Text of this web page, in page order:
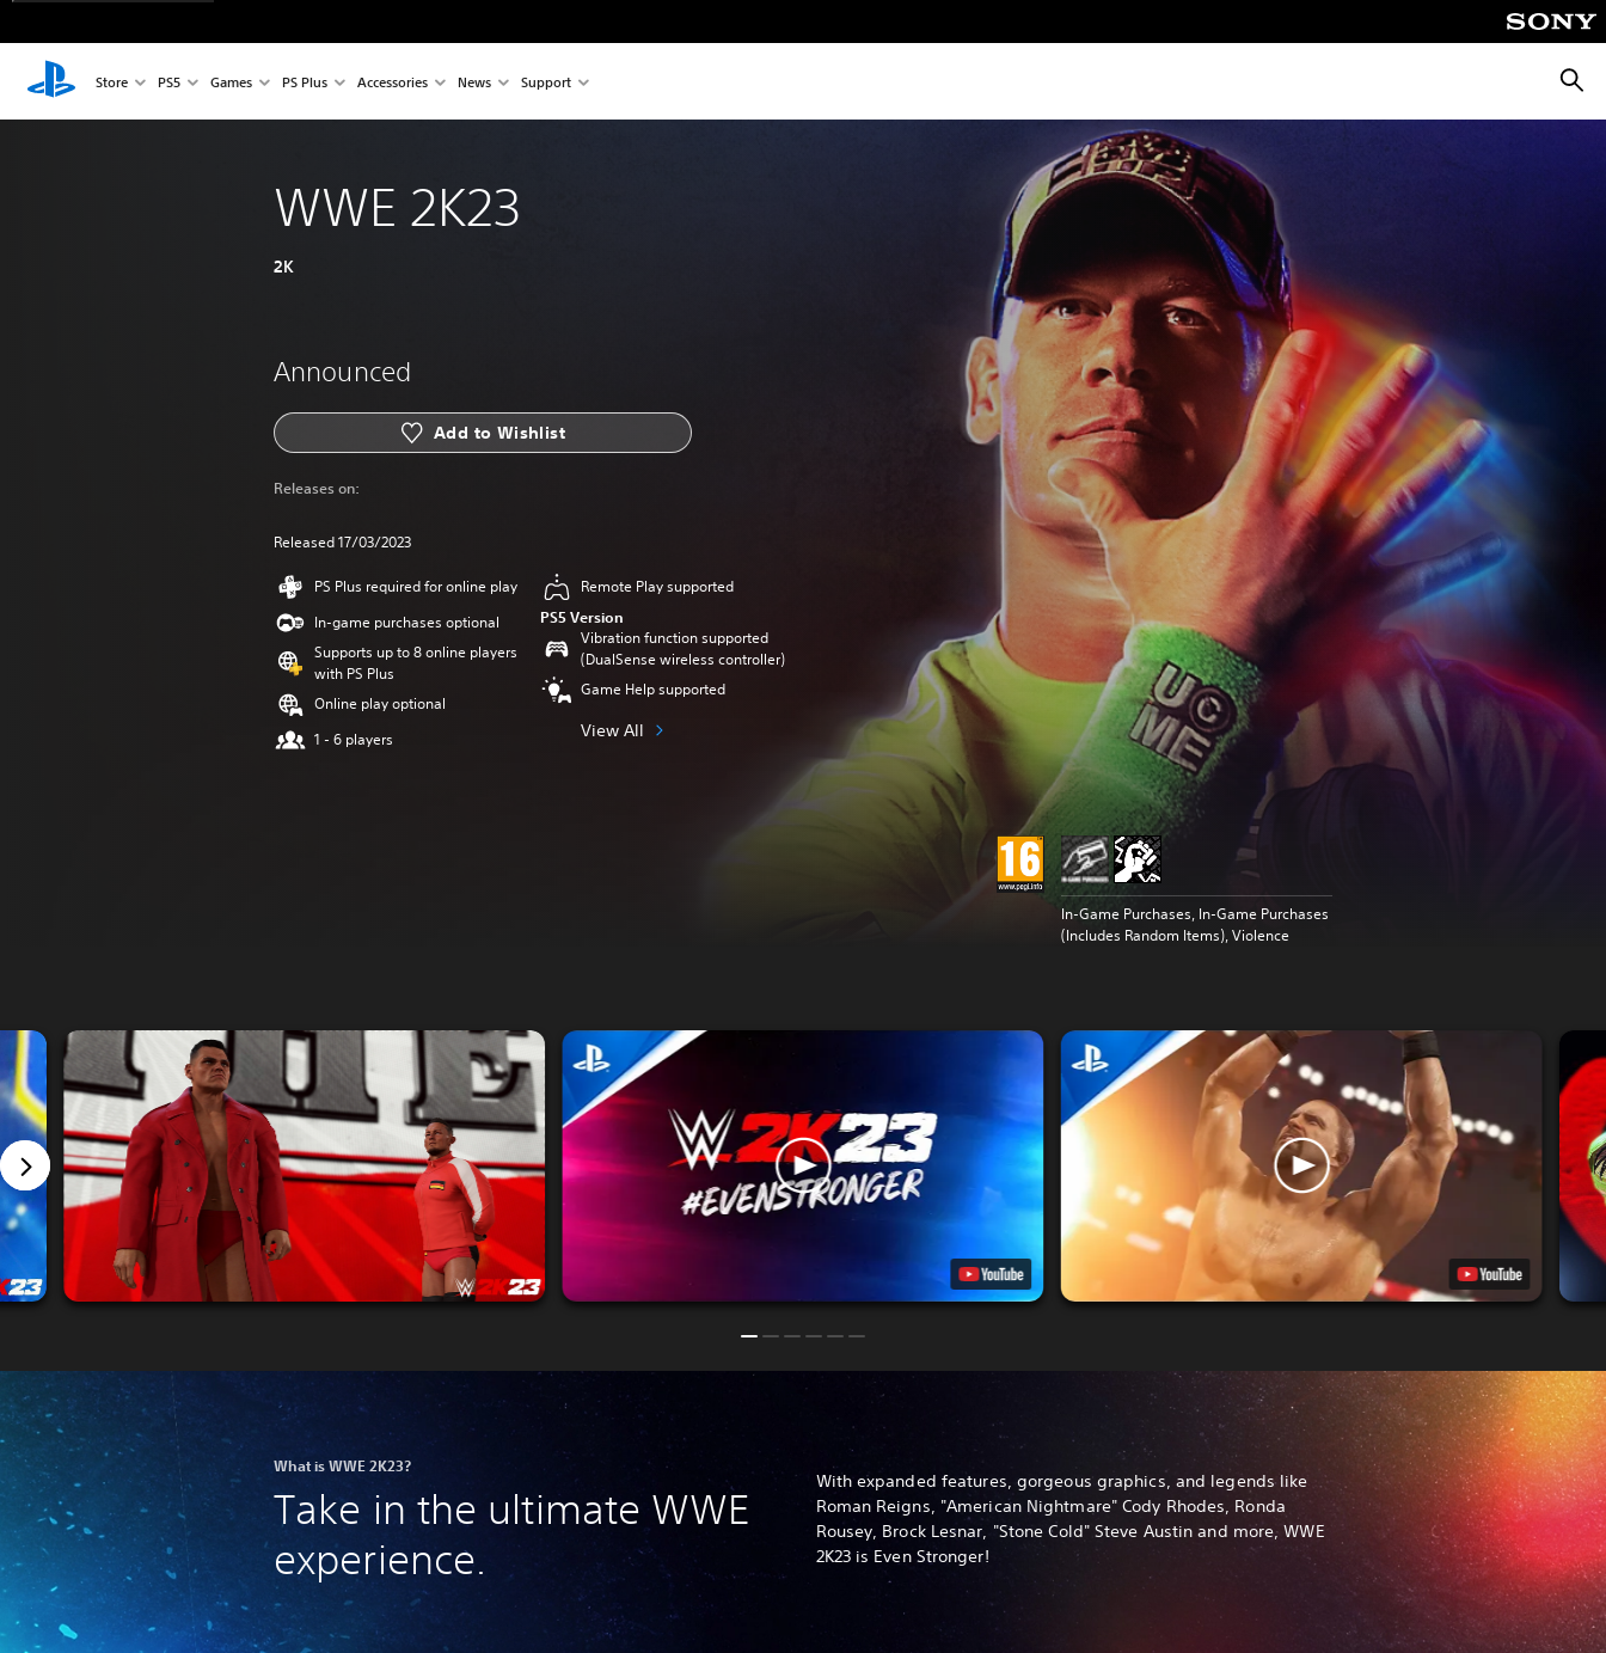
Store PS5 Games PS Plus Accessories News Support
WWE 2K23
2K
Announced
Add to Wishlist
Releases on:
Released 17/03/2023
PS Plus required for online play
In-game purchases optional
Supports up to 8 online players
with PS Plus
Online play optional
1 - 6 players
Remote Play supported
PS5 Version
Vibration function supported
(DualSense wireless controller)
Game Help supported
View All
In-Game Purchases, In-Game Purchases
(Includes Random Items), Violence
What is WWE 2K23?
Take in the ultimate WWE
experience.
With expanded features, gorgeous graphics, and legends like
Roman Reigns, "American Nightmare" Cody Rhodes, Ronda
Rousey, Brock Lesnar, "Stone Cold" Steve Austin and more, WWE
2K23 is Even Stronger!